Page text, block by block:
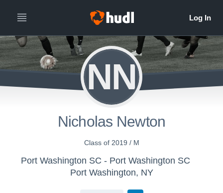
NN
Nicholas Newton
Class of 2019 / M
Port Washington SC - Port Washington SC
Port Washington, NY